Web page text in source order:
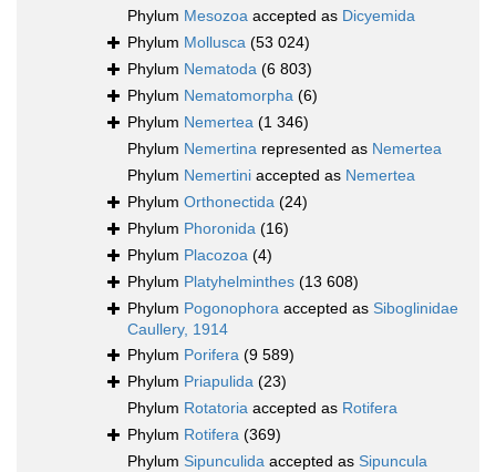
Phylum Mesozoa accepted as Dicyemida
Phylum Mollusca (53 024)
Phylum Nematoda (6 803)
Phylum Nematomorpha (6)
Phylum Nemertea (1 346)
Phylum Nemertina represented as Nemertea
Phylum Nemertini accepted as Nemertea
Phylum Orthonectida (24)
Phylum Phoronida (16)
Phylum Placozoa (4)
Phylum Platyhelminthes (13 608)
Phylum Pogonophora accepted as Siboglinidae
Caullery, 1914
Phylum Porifera (9 589)
Phylum Priapulida (23)
Phylum Rotatoria accepted as Rotifera
Phylum Rotifera (369)
Phylum Sipunculida accepted as Sipuncula